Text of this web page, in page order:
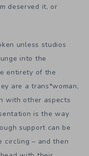
deserved it, or
unless studios
into the
entirety of the
are a trans*woman,
with other aspects
is the way
support can be
circling – and then